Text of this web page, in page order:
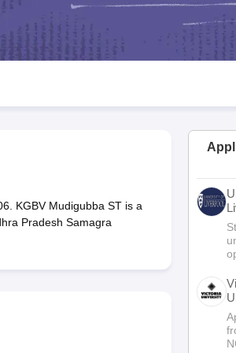
Papers Goa
Syllabus CGBSE 10th Syllabus JAC 10th
Class 9 Syllabus for Class 10 Syllabus for
KGBV Mudigubba ST is a
Pradesh Samagra